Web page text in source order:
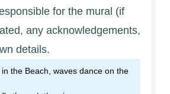
for the mural (if
any acknowledgements,
details.